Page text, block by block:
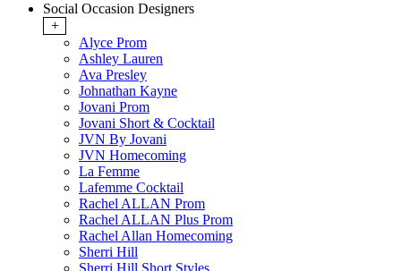
Social Occasion Designers
+
Alyce Prom
Ashley Lauren
Ava Presley
Johnathan Kayne
Jovani Prom
Jovani Short & Cocktail
JVN By Jovani
JVN Homecoming
La Femme
Lafemme Cocktail
Rachel ALLAN Prom
Rachel ALLAN Plus Prom
Rachel Allan Homecoming
Sherri Hill